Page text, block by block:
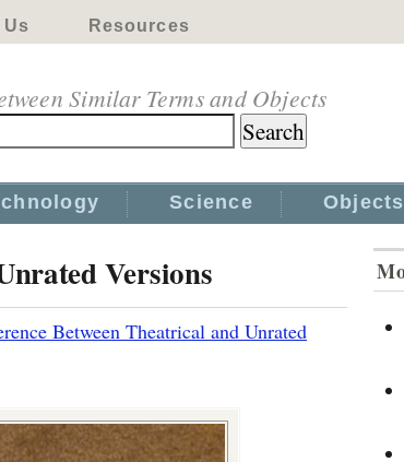
Resources
Similar Terms and Objects
Science Objects
Versions
Between Theatrical and Unrated